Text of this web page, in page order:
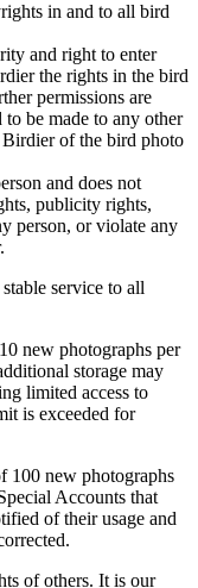
in and to all bird
and right to enter
the rights in the bird
permissions are
be made to any other
of the bird photo
and does not
publicity rights,
person, or violate any
service to all
new photographs per
storage may
limited access to
is exceeded for
100 new photographs
Accounts that
of their usage and
of others. It is our